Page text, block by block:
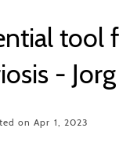
tool
-
on Apr 1, 2023